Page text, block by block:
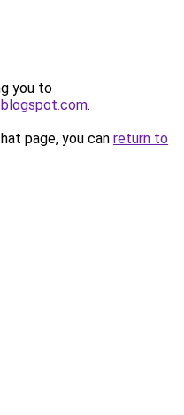
you to
.
page, you can return to